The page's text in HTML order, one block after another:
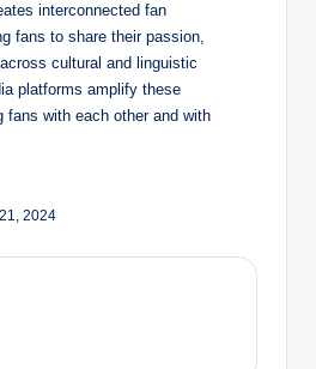
interconnected fan
fans to share their passion,
cultural and linguistic
platforms amplify these
fans with each other and with
2024